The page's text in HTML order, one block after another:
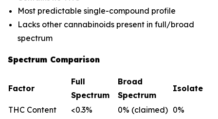
Most predictable single-compound profile
Lacks other cannabinoids present in full/broad
spectrum
Spectrum Comparison
Factor
Full
Spectrum
Broad
Spectrum
Isolate
THC Content <0.3% 0% (claimed) 0%